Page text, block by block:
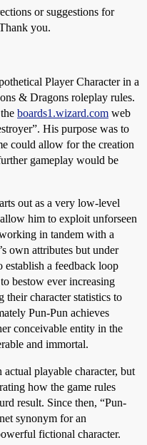
or suggestions for
you.
Player Character in a
& Dragons roleplay rules.
boards1.wizard.com web
His purpose was to
could allow for the creation
gameplay would be
out as a very low-level
him to exploit unforseen
in tandem with a
own attributes but under
establish a feedback loop
bestow ever increasing
their character statistics to
Pun-Pun achieves
conceivable entity in the
and immortal.
playable character, but
how the game rules
result. Since then, “Pun-
synonym for an
fictional character.